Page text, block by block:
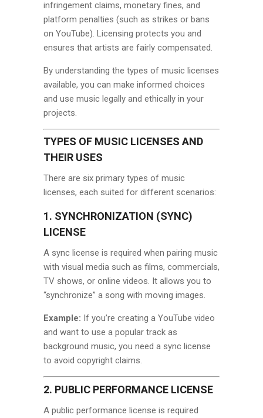
infringement claims, monetary fines, and
platform penalties (such as strikes or bans
on YouTube). Licensing protects you and
ensures that artists are fairly compensated.
By understanding the types of music licenses
available, you can make informed choices
and use music legally and ethically in your
projects.
TYPES OF MUSIC LICENSES AND
THEIR USES
There are six primary types of music
licenses, each suited for different scenarios:
1. SYNCHRONIZATION (SYNC)
LICENSE
A sync license is required when pairing music
with visual media such as films, commercials,
TV shows, or online videos. It allows you to
“synchronize” a song with moving images.
Example: If you’re creating a YouTube video
and want to use a popular track as
background music, you need a sync license
to avoid copyright claims.
2. PUBLIC PERFORMANCE LICENSE
A public performance license is required